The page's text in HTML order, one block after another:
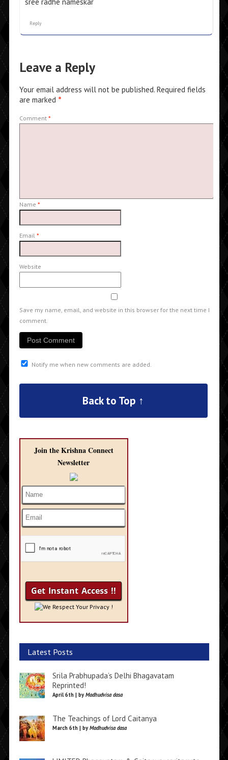
Reply
Leave a Reply
Your email address will not be published. Required fields
are marked *
Comment *
Name *
Email *
Website
Save my name, email, and website in this browser for the next time I
comment.
Notify me when new comments are added.
Back to Top ↑
Join the Krishna Connect
Newsletter
We Respect Your Privacy !
Latest Posts
Srila Prabhupada’s Delhi Bhagavatam
Reprinted!
April 6th | by Madhudvisa dasa
The Teachings of Lord Caitanya
March 6th | by Madhudvisa dasa